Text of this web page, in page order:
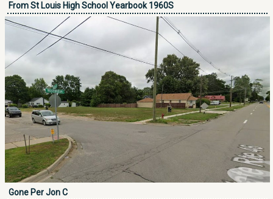
From St Louis High School Yearbook 1960S
Gone Per Jon C